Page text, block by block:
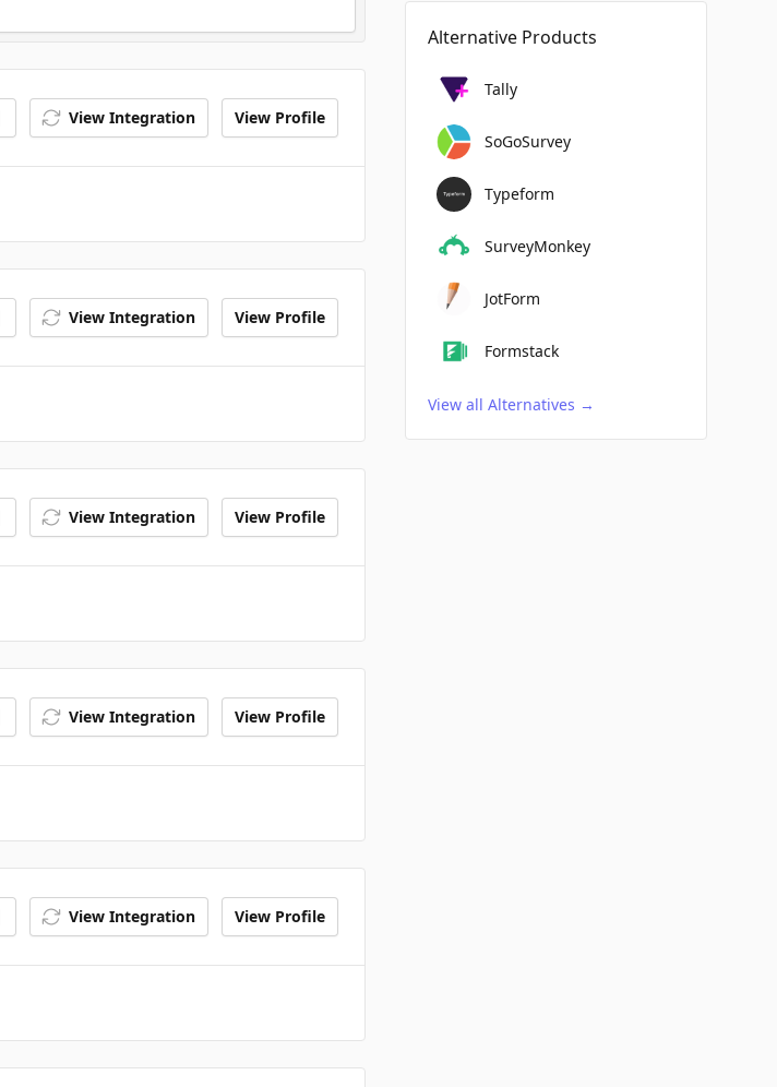
View Integration View Profile
View Integration View Profile
View Integration View Profile
View Integration View Profile
View Integration View Profile
Alternative Products
Tally
SoGoSurvey
Typeform
SurveyMonkey
JotForm
Formstack
View all Alternatives →